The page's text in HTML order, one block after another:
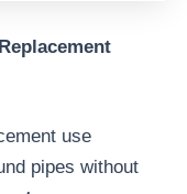
use
pipes without